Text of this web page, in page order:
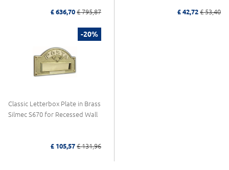
£ 636,70 £ 795,87 £ 42,72 £ 53,40
-20%
Classic Letterbox Plate in Brass
Silmec S670 for Recessed Wall
£ 105,57 £ 131,96